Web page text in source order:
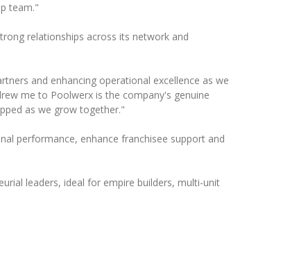
team."
relationships across its network and
and enhancing operational excellence as we
me to Poolwerx is the company's genuine
as we grow together."
performance, enhance franchisee support and
leaders, ideal for empire builders, multi-unit